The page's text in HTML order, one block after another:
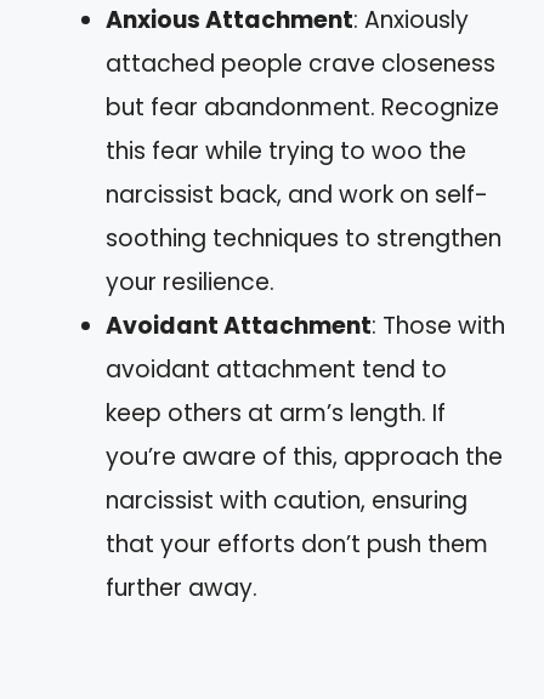
Anxious Attachment: Anxiously
attached people crave closeness
but fear abandonment. Recognize
this fear while trying to woo the
narcissist back, and work on self-
soothing techniques to strengthen
your resilience.
Avoidant Attachment: Those with
avoidant attachment tend to
keep others at arm’s length. If
you’re aware of this, approach the
narcissist with caution, ensuring
that your efforts don’t push them
further away.